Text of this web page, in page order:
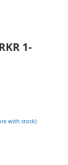
1-
with stock)